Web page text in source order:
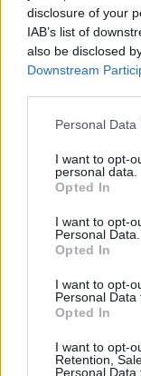
disclosure of your
IAB’s list of
also be disclosed
Downstream
Please note that
not limited to your
grant or deny
use your data for
consent section.
Personal
I want to opt-
personal data.
Opted In
I want to opt-
Personal Data.
Opted In
I want to opt-
Personal Data
Opted In
I want to opt-
Retention,
Personal
Marilyn